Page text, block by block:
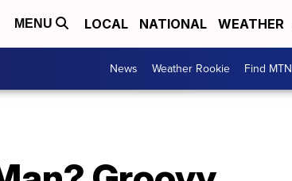
MENU LOCAL NATIONAL WEATHER
News Weather Rookie Find MTN